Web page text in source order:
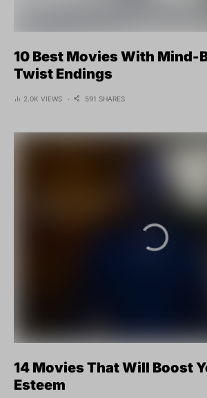
10 Best Movies With Mind-
Twist Endings
2.0K VIEWS 591 SHARES
14 Movies That Will Boost
Esteem